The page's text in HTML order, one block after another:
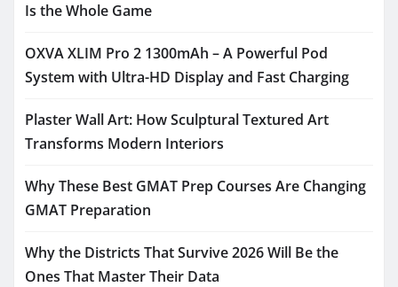
Is the Whole Game
OXVA XLIM Pro 2 1300mAh – A Powerful Pod
System with Ultra-HD Display and Fast Charging
Plaster Wall Art: How Sculptural Textured Art
Transforms Modern Interiors
Why These Best GMAT Prep Courses Are Changing
GMAT Preparation
Why the Districts That Survive 2026 Will Be the
Ones That Master Their Data